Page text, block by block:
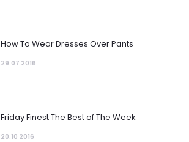
How To Wear Dresses Over Pants
29.07 2016
Friday Finest The Best of The Week
20.10 2016